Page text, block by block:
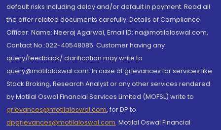
default risks including delay and/or default in payment. Read all
the offer related documents carefully. Details of Compliance
Officer: Name: Neeraj Agarwal, Email ID: na@motilaloswal.com,
Contact No.:022-40548085. Customer having any
query/feedback/ clarification may write to
query@motilaloswal.com. In case of grievances for services like
Stock Broking, Research Analyst or any other services rendered
by Motilal Oswal Financial Services Limited (MOFSL) write to
grievances@motilaloswal.com, for DP to
dpgrievances@motilaloswal.com, Motilal Oswal Financial